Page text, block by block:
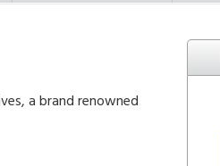
a brand renowned